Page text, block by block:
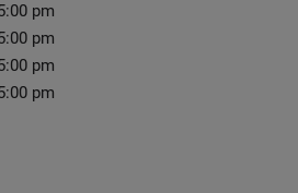
pm
pm
pm
pm